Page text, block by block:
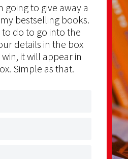
going to give away a
bestselling books.
do to go into the
details in the box
it will appear in
Simple as that.